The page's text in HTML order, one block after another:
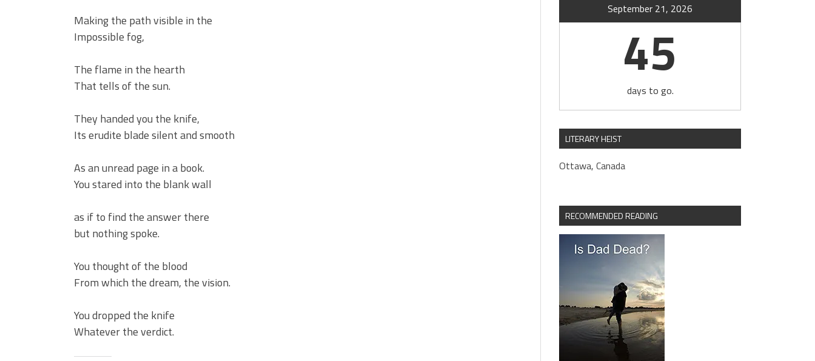
Making the path visible in the
Impossible fog,
The flame in the hearth
That tells of the sun.
They handed you the knife,
Its erudite blade silent and smooth
As an unread page in a book.
You stared into the blank wall
as if to find the answer there
but nothing spoke.
You thought of the blood
From which the dream, the vision.
You dropped the knife
Whatever the verdict.
September 21, 2026
45
days to go.
LITERARY HEIST
Ottawa, Canada
RECOMMENDED READING